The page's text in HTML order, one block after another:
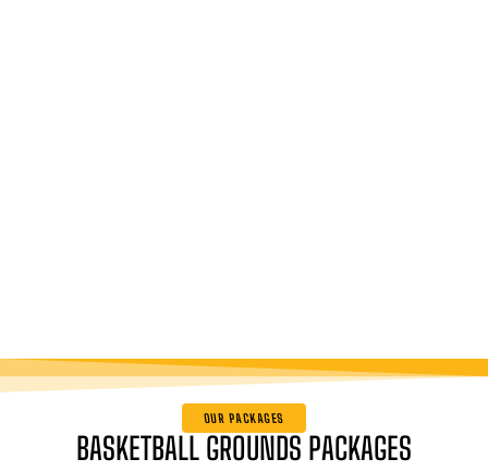
OUR PACKAGES
BASKETBALL GROUNDS PACKAGES